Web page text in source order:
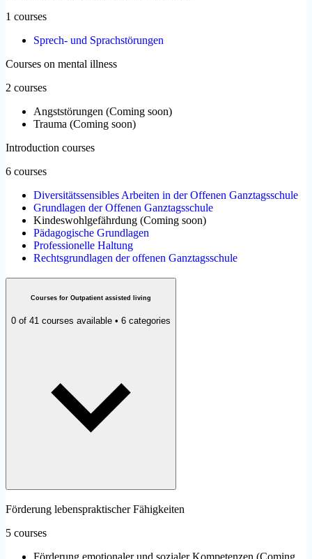
1 courses
Sprech- und Sprachstörungen
Courses on mental illness
2 courses
Angststörungen (Coming soon)
Trauma (Coming soon)
Introduction courses
6 courses
Diversitätssensibles Arbeiten in der Offenen Ganztagsschule
Grundlagen der Offenen Ganztagsschule
Kindeswohlgefährdung (Coming soon)
Pädagogische Grundlagen
Professionelle Haltung
Rechtsgrundlagen der offenen Ganztagsschule
Courses for Outpatient assisted living
0 of 41 courses available • 6 categories
Förderung lebenspraktischer Fähigkeiten
5 courses
Förderung emotionaler und sozialer Kompetenzen (Coming